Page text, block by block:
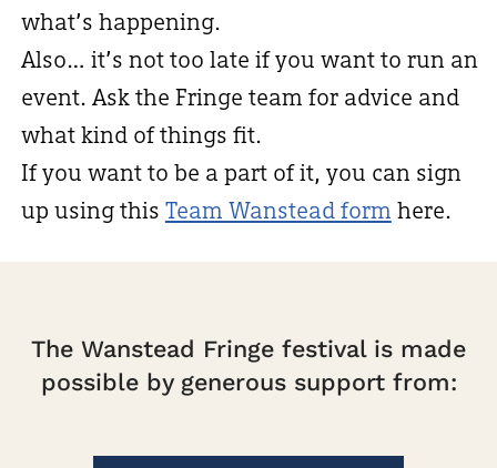
what’s happening.
Also… it’s not too late if you want to run an
event. Ask the Fringe team for advice and
what kind of things fit.
If you want to be a part of it, you can sign
up using this Team Wanstead form here.
The Wanstead Fringe festival is made
possible by generous support from: